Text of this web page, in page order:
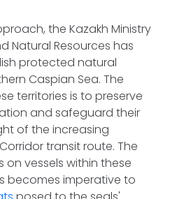
the Kazakh Ministry
Natural Resources has
protected natural
Caspian Sea. The
territories is to preserve
and safeguard their
of the increasing
transit route. The
vessels within these
becomes imperative to